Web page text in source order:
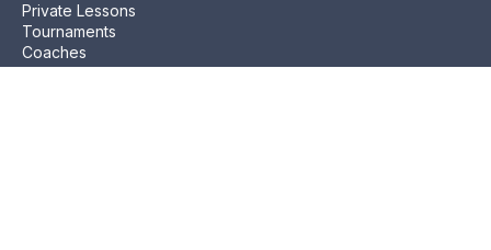
Private Lessons
Tournaments
Coaches
Job Opportunities